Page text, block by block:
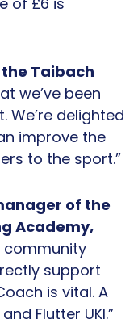
Taibach
we’ve been
We’re delighted
improve the
to the sport.”
of the
Academy,
community
support
is vital. A
Flutter UKI.”